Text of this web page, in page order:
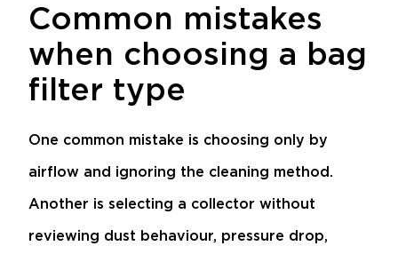
Common mistakes
when choosing a bag
filter type
One common mistake is choosing only by
airflow and ignoring the cleaning method.
Another is selecting a collector without
reviewing dust behaviour, pressure drop,